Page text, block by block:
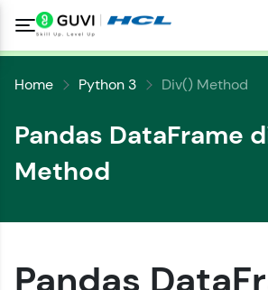
Home Python 3 Div() Method
Pandas DataFrame
Method
Pandas